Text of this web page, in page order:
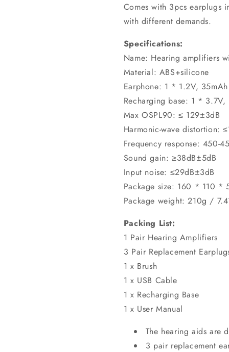
Comes with 3pcs earplugs
with different demands.
Specifications:
Name: Hearing amplifiers
Material: ABS+silicone
Earphone: 1 * 1.2V,
Recharging base: 1 *
Max OSPL90: ≤ 129±3dB
Harmonic-wave distortion:
Frequency response: 450-
Sound gain: ≥38dB±5dB
Input noise: ≤29dB±3dB
Package size: 160 * 110
Package weight: 210g /
Packing List:
1 Pair Hearing Amplifiers
3 Pair Replacement
1 x Brush
1 x USB Cable
1 x Recharging Base
1 x User Manual
The hearing aids are
3 pair replacement